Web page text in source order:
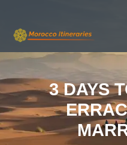
content
3 DAYS